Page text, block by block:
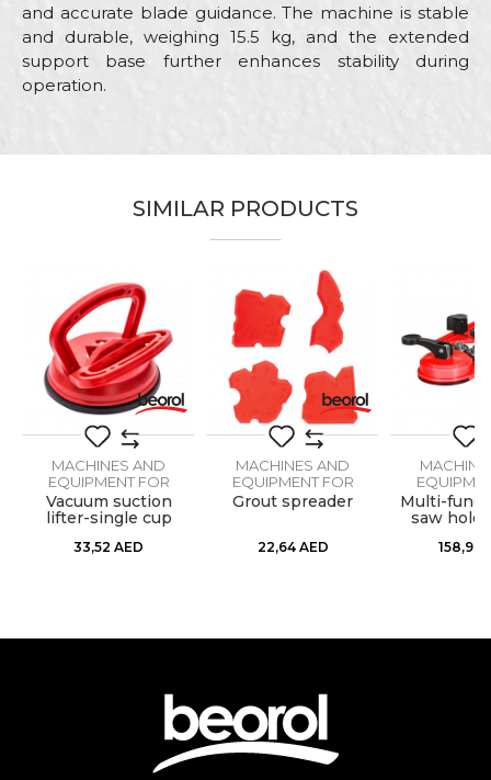
and accurate blade guidance. The machine is stable
and durable, weighing 15.5 kg, and the extended
support base further enhances stability during
operation.
Machines and equipment for
Beorol
Purpose
Manual tile cutting machine
Message
SEND
SIMILAR PRODUCTS
MACHINES AND
EQUIPMENT FOR
CERAMICS
Vacuum suction
lifter-single cup
33,52 AED
MACHINES AND
EQUIPMENT FOR
CERAMICS
Grout spreader
22,64 AED
Multi-
saw
158,96